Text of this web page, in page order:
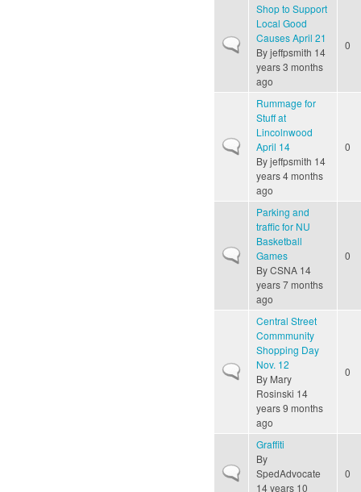
Normal topic
Shop to Support
Local Good
Causes April 21
Byjeffpsmith 14
years 3 months
ago
0
Normal topic
Rummage for
Stuff at
Lincolnwood
April 14
Byjeffpsmith 14
years 4 months
ago
0
Normal topic
Parking and
traffic for NU
Basketball
Games
ByCSNA 14
years 7 months
ago
0
Normal topic
Central Street
Commmunity
Shopping Day
Nov. 12
By Mary
Rosinski 14
years 9 months
ago
0
Normal topic
Graffiti
By
SpedAdvocate
14 years 10
0